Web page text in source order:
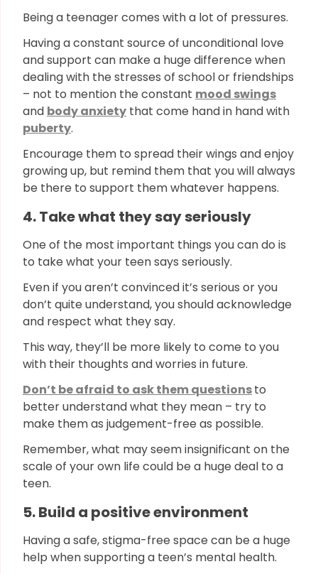
Being a teenager comes with a lot of pressures.
Having a constant source of unconditional love
and support can make a huge difference when
dealing with the stresses of school or friendships
– not to mention the constant mood swings
and body anxiety that come hand in hand with
puberty.
Encourage them to spread their wings and enjoy
growing up, but remind them that you will always
be there to support them whatever happens.
4. Take what they say seriously
One of the most important things you can do is
to take what your teen says seriously.
Even if you aren’t convinced it’s serious or you
don’t quite understand, you should acknowledge
and respect what they say.
This way, they’ll be more likely to come to you
with their thoughts and worries in future.
Don’t be afraid to ask them questionsto
better understand what they mean – try to
make them as judgement-free as possible.
Remember, what may seem insignificant on the
scale of your own life could be a huge deal to a
teen.
5. Build a positive environment
Having a safe, stigma-free space can be a huge
help when supporting a teen’s mental health.